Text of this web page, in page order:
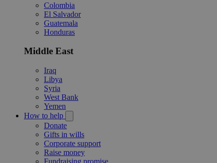
Colombia
El Salvador
Guatemala
Honduras
Middle East
Iraq
Libya
Syria
West Bank
Yemen
How to help
Donate
Gifts in wills
Corporate support
Raise money
Fundraising promise